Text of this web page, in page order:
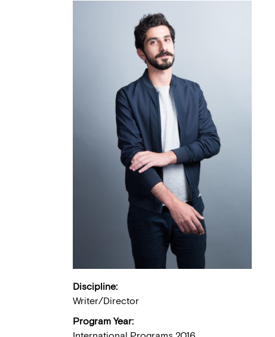
Discipline:
Writer/Director
Program Year: